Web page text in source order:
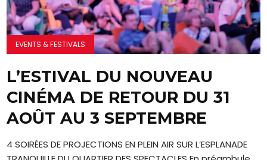
EVENTS & FESTIVALS
L’ESTIVAL DU NOUVEAU
CINÉMA DE RETOUR DU 31
AOÛT AU 3 SEPTEMBRE
4 SOIRÉES DE PROJECTIONS EN PLEIN AIR SUR L’ESPLANADE